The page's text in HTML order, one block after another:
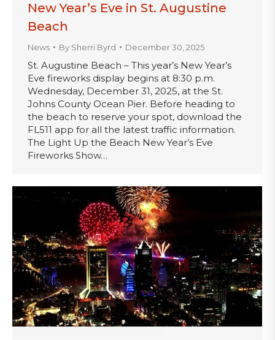
New Year’s Eve in St. Augustine
Beach
News By Sherri Byrd December 30, 2025
St. Augustine Beach – This year’s New Year’s
Eve fireworks display begins at 8:30 p.m.
Wednesday, December 31, 2025, at the St.
Johns County Ocean Pier. Before heading to
the beach to reserve your spot, download the
FL511 app for all the latest traffic information.
The Light Up the Beach New Year’s Eve
Fireworks Show…